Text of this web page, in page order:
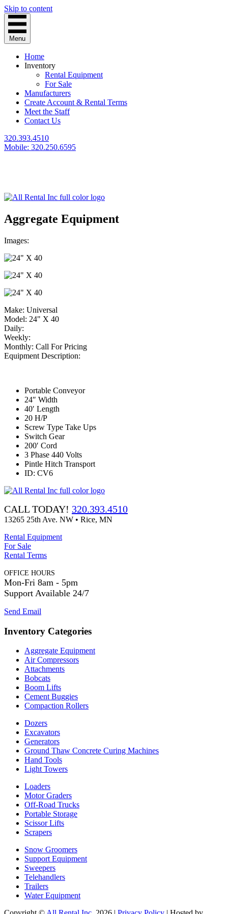
Skip to content
Menu
Home
Inventory
Rental Equipment
For Sale
Manufacturers
Create Account & Rental Terms
Meet the Staff
Contact Us
320.393.4510
Mobile: 320.250.6595
Aggregate Equipment
Images:
Make: Universal
Model: 24" X 40
Daily:
Weekly:
Monthly: Call For Pricing
Equipment Description:
Portable Conveyor
24″ Width
40′ Length
20 H/P
Screw Type Take Ups
Switch Gear
200′ Cord
3 Phase 440 Volts
Pintle Hitch Transport
ID: CV6
CALL TODAY! 320.393.4510
13265 25th Ave. NW • Rice, MN
Rental Equipment
For Sale
Rental Terms
OFFICE HOURS
Mon-Fri 8am - 5pm
Support Available 24/7
Send Email
Inventory Categories
Aggregate Equipment
Air Compressors
Attachments
Bobcats
Boom Lifts
Cement Buggies
Compaction Rollers
Dozers
Excavators
Generators
Ground Thaw Concrete Curing Machines
Hand Tools
Light Towers
Loaders
Motor Graders
Off-Road Trucks
Portable Storage
Scissor Lifts
Scrapers
Snow Groomers
Support Equipment
Sweepers
Telehandlers
Trailers
Water Equipment